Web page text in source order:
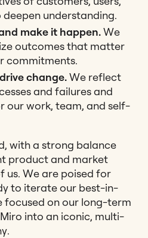
understanding.
make it happen.We
outcomes that matter
commitments.
change.We reflect
and failures and
our work, team, and self-
with a strong balance
product and market
We are poised for
to iterate our best-in-
focused on our long-term
into an iconic, multi-